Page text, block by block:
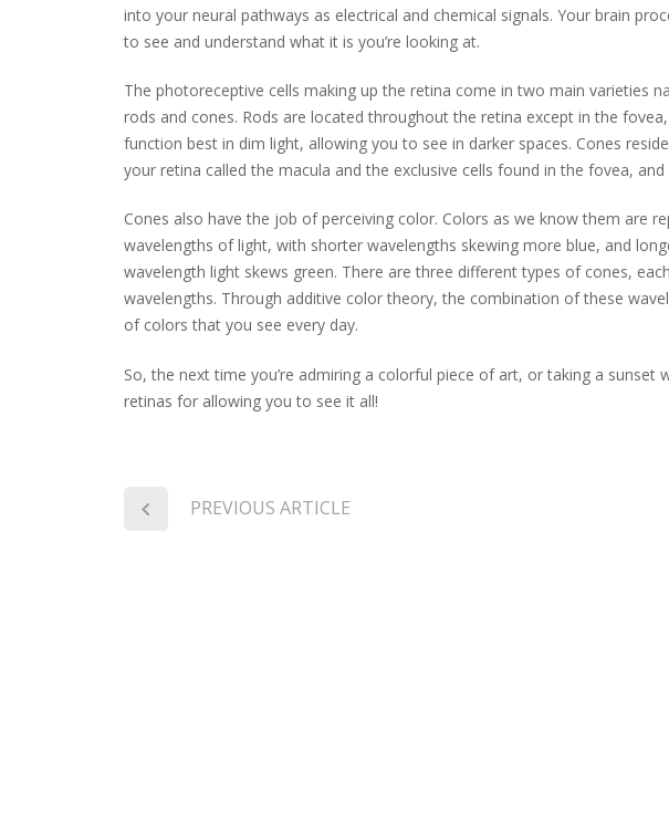
into your neural pathways as electrical and chemical signals. Your brain
to see and understand what it is you’re looking at.
The photoreceptive cells making up the retina come in two main varieties
rods and cones. Rods are located throughout the retina except in the
function best in dim light, allowing you to see in darker spaces. Cones
your retina called the macula and the exclusive cells found in the fovea,
Cones also have the job of perceiving color. Colors as we know them are
wavelengths of light, with shorter wavelengths skewing more blue, and
wavelength light skews green. There are three different types of cones,
wavelengths. Through additive color theory, the combination of these
of colors that you see every day.
So, the next time you’re admiring a colorful piece of art, or taking a sunset
retinas for allowing you to see it all!
PREVIOUS ARTICLE